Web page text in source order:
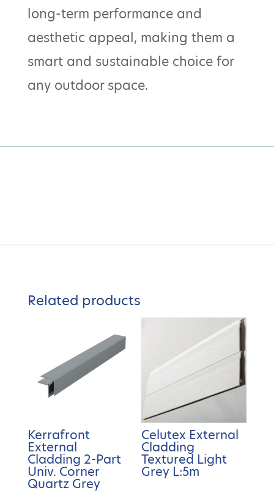
long-term performance and
aesthetic appeal, making them a
smart and sustainable choice for
any outdoor space.
Related products
Kerrafront
External
Cladding 2-Part
Univ. Corner
Quartz Grey
Celutex External
Cladding
Textured Light
Grey L:5m